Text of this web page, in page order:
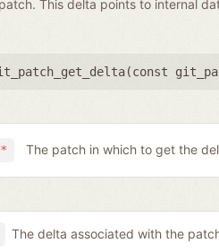
This delta points to internal
const
The patch in which to get the
The delta associated with the